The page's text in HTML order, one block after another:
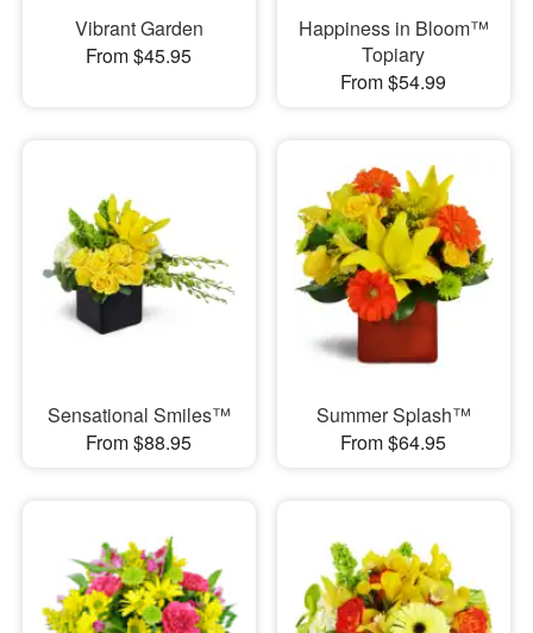
Vibrant Garden
From $45.95
Happiness in Bloom™
Topiary
From $54.99
Sensational Smiles™
From $88.95
Summer Splash™
From $64.95